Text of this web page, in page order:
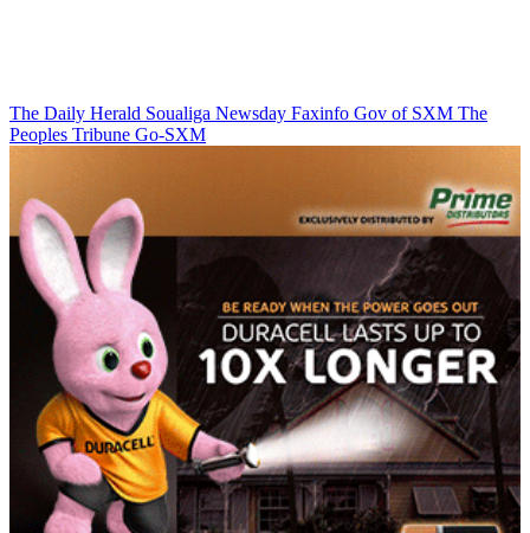
The Daily Herald Soualiga Newsday Faxinfo Gov of SXM The
Peoples Tribune Go-SXM